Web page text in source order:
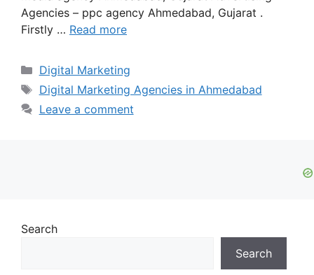
Agencies – ppc agency Ahmedabad, Gujarat .
Firstly … Read more
Categories
Digital Marketing
Tags
Digital Marketing Agencies in Ahmedabad
Leave a comment
Search
Search